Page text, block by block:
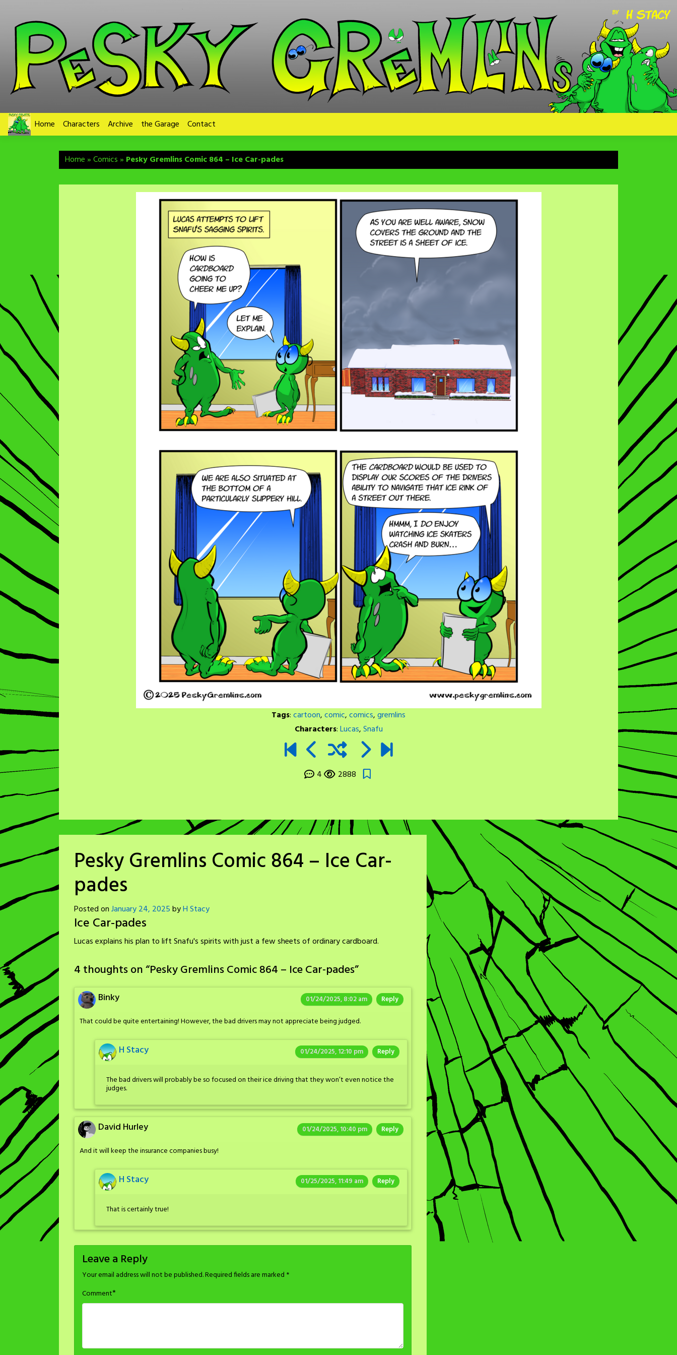
content
Home Characters Archive the Garage Contact
Home»Comics» Pesky Gremlins Comic 864 – Ice Car-pades
Tags:cartoon,comic,comics,gremlins
Characters:Lucas,Snafu
4 2888
Pesky Gremlins Comic 864 – Ice Car-
pades
Posted onJanuary 24, 2025byH Stacy
Ice Car-pades
Lucas explains his plan to lift Snafu's spirits with just a few sheets of ordinary cardboard.
4 thoughts on “Pesky Gremlins Comic 864 – Ice Car-pades”
Binky 01/24/2025, 8:02 am Reply
That could be quite entertaining! However, the bad drivers may not appreciate being judged.
H Stacy 01/24/2025, 12:10 pm Reply
The bad drivers will probably be so focused on their ice driving that they won’t even notice the
judges.
David Hurley 01/24/2025, 10:40 pm Reply
And it will keep the insurance companies busy!
H Stacy 01/25/2025, 11:49 am Reply
That is certainly true!
Leave a Reply
Your email address will not be published.Required fields are marked *
Comment*